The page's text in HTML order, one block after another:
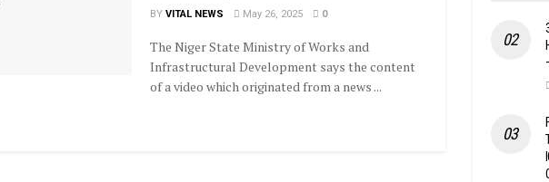
BY VITAL NEWS May 26, 2025 0
The Niger State Ministry of Works and
Infrastructural Development says the content
of a video which originated from a news ...